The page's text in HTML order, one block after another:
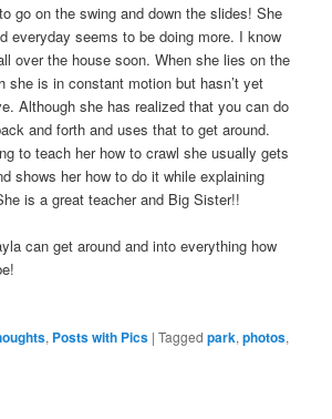
go on the swing and down the slides! She
everyday seems to be doing more. I know
over the house soon. When she lies on the
she is in constant motion but hasn’t yet
Although she has realized that you can do
and forth and uses that to get around.
to teach her how to crawl she usually gets
shows her how to do it while explaining
is a great teacher and Big Sister!!
can get around and into everything how
, Posts with Pics |Tagged park,photos,